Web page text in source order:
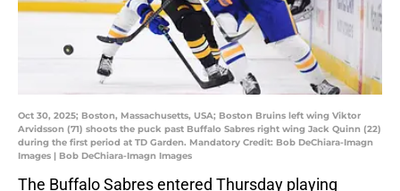
Oct 30, 2025; Boston, Massachusetts, USA; Boston Bruins left wing Viktor
Arvidsson (71) shoots the puck past Buffalo Sabres right wing Jack Quinn (22)
during the first period at TD Garden. Mandatory Credit: Bob DeChiara-Imagn
Images | Bob DeChiara-Imagn Images
The Buffalo Sabres entered Thursday playing